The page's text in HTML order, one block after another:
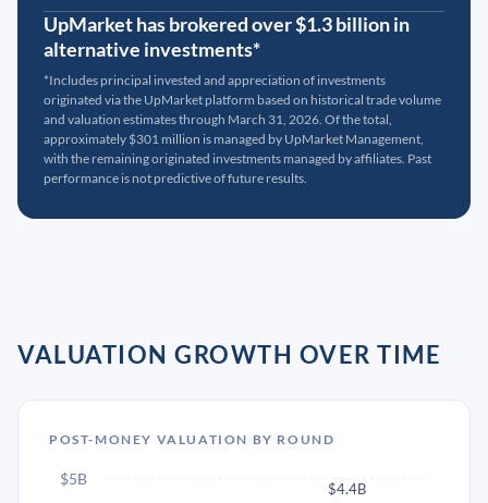
UpMarket has brokered over $1.3 billion in
alternative investments*
*Includes principal invested and appreciation of investments
originated via the UpMarket platform based on historical trade volume
and valuation estimates through March 31, 2026. Of the total,
approximately $301 million is managed by UpMarket Management,
with the remaining originated investments managed by affiliates. Past
performance is not predictive of future results.
VALUATION GROWTH OVER TIME
POST-MONEY VALUATION BY ROUND
$4.4B
$5B